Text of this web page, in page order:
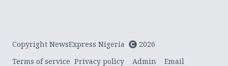
Copyright NewsExpress Nigeria
2026
Terms of service Privacy policy Admin Email